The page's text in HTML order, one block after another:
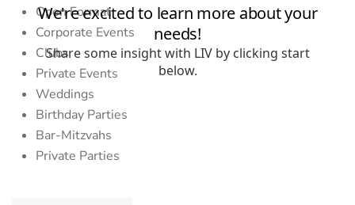
Open Format
Corporate Events
Clubs
Private Events
Weddings
Birthday Parties
Bar-Mitzvahs
Private Parties